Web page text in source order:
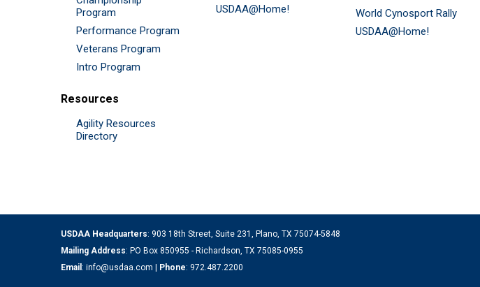
Program
Performance Program
Veterans Program
Intro Program
Resources
Agility Resources
Directory
USDAA@Home!
World Cynosport Rally
USDAA@Home!
USDAA Headquarters: 903 18th Street, Suite 231, Plano, TX 75074-5848
Mailing Address: PO Box 850955 - Richardson, TX 75085-0955
Email : info@usdaa.com | Phone: 972.487.2200